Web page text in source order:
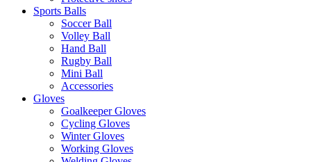
Sports Balls
Soccer Ball
Volley Ball
Hand Ball
Rugby Ball
Mini Ball
Accessories
Gloves
Goalkeeper Gloves
Cycling Gloves
Winter Gloves
Working Gloves